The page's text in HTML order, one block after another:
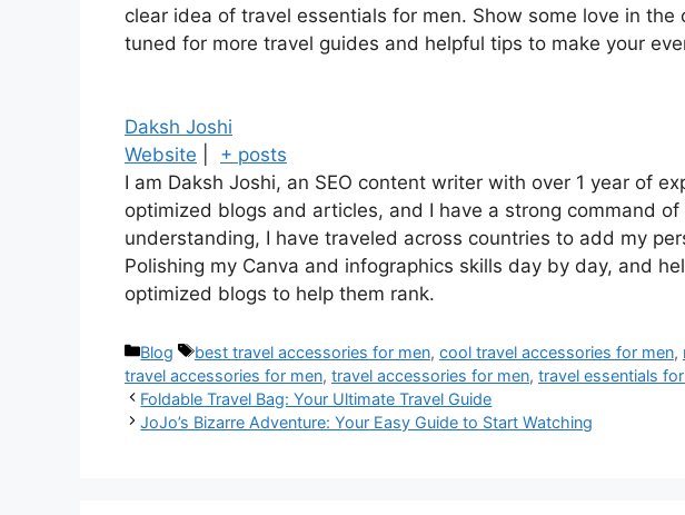
clear idea of travel essentials for men. Show some love in
tuned for more travel guides and helpful tips to make your
Daksh Joshi
Website
+ posts
I am Daksh Joshi, an SEO content writer with over 1 year of
optimized blogs and articles, and I have a strong command
understanding, I have traveled across countries to add my
Polishing my Canva and infographics skills day by day, and
optimized blogs to help them rank.
Blog best travel accessories for men, cool travel accessories for men,
travel accessories for men, travel accessories for men, travel essentials
Foldable Travel Bag: Your Ultimate Travel Guide
JoJo’s Bizarre Adventure: Your Easy Guide to Start Watching